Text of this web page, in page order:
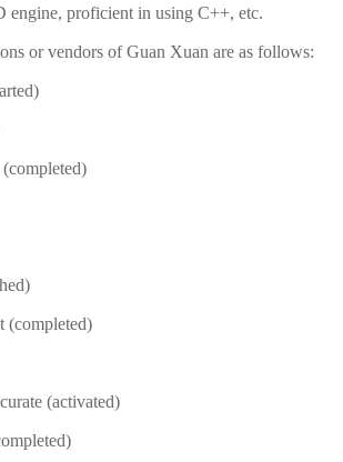
engine, proficient in using C++, etc.
or vendors of Guan Xuan are as follows:
(completed)
(activated)